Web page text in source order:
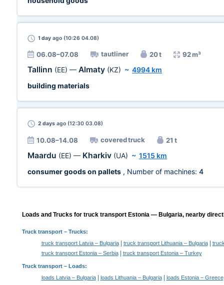
1 day ago (10:26 04.08)
06.08–07.08 tautliner 20 t 92 m³
Tallinn (EE) — Almaty (KZ) ~ 4994 km
building materials
2 days ago (12:30 03.08)
10.08–14.08 covered truck 21 t
Maardu (EE) — Kharkiv (UA) ~ 1515 km
consumer goods on pallets , Number of machines: 4
Loads and Trucks for truck transport Estonia — Bulgaria, nearby
Truck transport– Trucks:
truck transport Latvia – Bulgaria| truck transport Lithuania – Bulgaria|
truck transport Estonia – Serbia| truck transport Estonia – Turkey
Truck transport – Loads:
loads Latvia – Bulgaria| loads Lithuania – Bulgaria| loads Estonia – Greece